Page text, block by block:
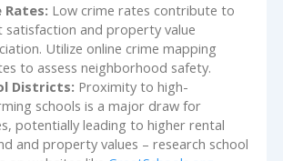
Rates: Low crime rates contribute to
satisfaction and property value
Utilize online crime mapping
to assess neighborhood safety.
Districts: Proximity to high-
schools is a major draw for
potentially leading to higher rental
and property values – research school